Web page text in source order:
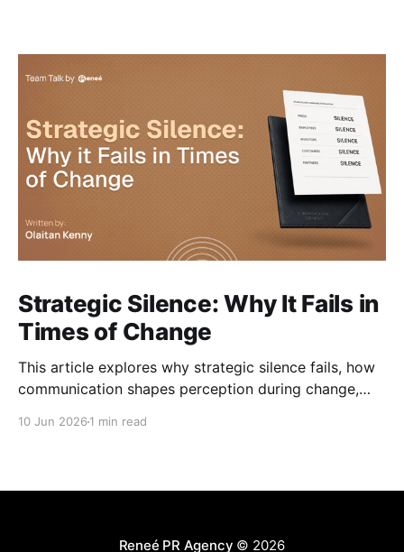
Strategic Silence: Why It Fails in
Times of Change
This article explores why strategic silence fails, how
communication shapes perception during change,
10 Jun 2026 1 min read
Reneé PR Agency © 2026